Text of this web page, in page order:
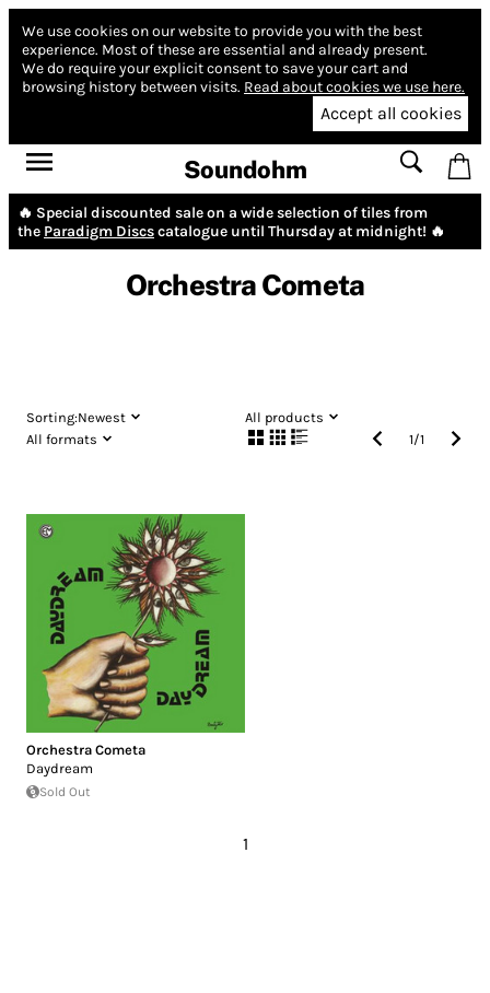
We use cookies on our website to provide you with the best
experience. Most of these are essential and already present.
We do require your explicit consent to save your cart and
browsing history between visits. Read about cookies we use here.
Accept all cookies
Soundohm
🔥 Special discounted sale on a wide selection of tiles from
the Paradigm Discscatalogue until Thursday at midnight! 🔥
Orchestra Cometa
Sorting:Newest
All products
All formats
1/1
Orchestra Cometa
Daydream
Sold Out
1